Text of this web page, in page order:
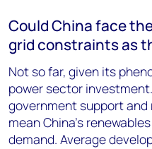
Could China face
grid constraints as
Not so far, given its
power sector
government support
mean China’s
demand. Average